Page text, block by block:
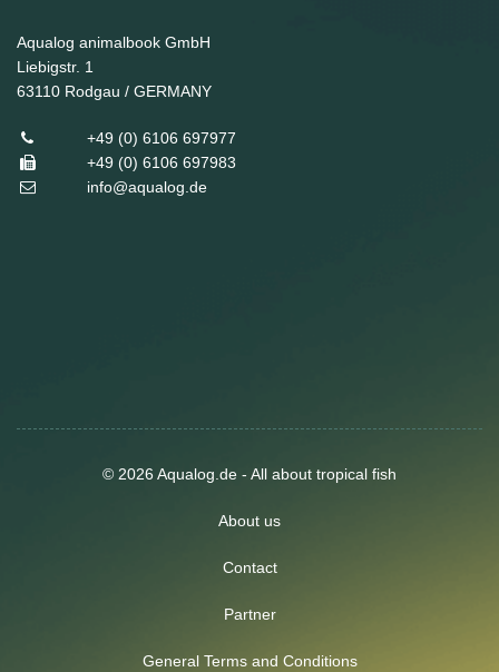
Aqualog animalbook GmbH
Liebigstr. 1
63110 Rodgau / GERMANY
+49 (0) 6106 697977
+49 (0) 6106 697983
info@aqualog.de
© 2026 Aqualog.de - All about tropical fish
About us
Contact
Partner
General Terms and Conditions